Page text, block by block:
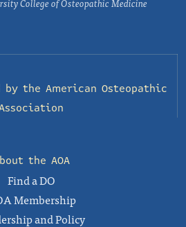
by the American Osteopathic
the AOA
Find a DO
Membership
and Policy